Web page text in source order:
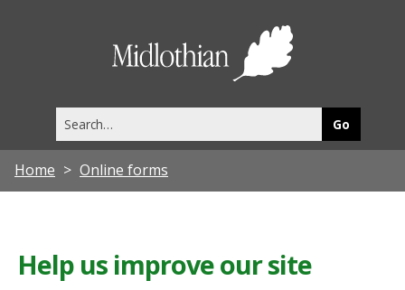
this
site
Home Online forms
Help us improve our site